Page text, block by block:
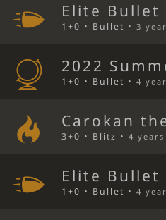
Elite Bullet
1+0 • Bullet •3
2022
1+0 • Bullet •4
Carokan
3+0 • Blitz •4 years
Elite Bullet
1+0 • Bullet •4